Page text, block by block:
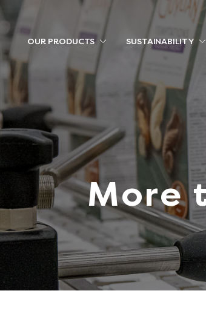
OUR PRODUCTS SUSTAINABILITY
More